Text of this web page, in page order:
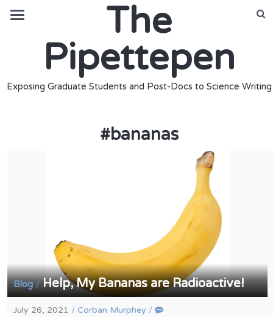
The
Pipettepen
Exposing Graduate Students and Post-Docs to Science Writing
#bananas
Blog/Help, My Bananas are Radioactive!
July 26, 2021 /Corban Murphey /